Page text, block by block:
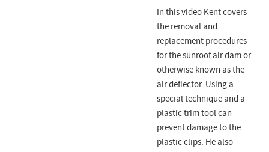
In this video Kent covers
the removal and
replacement procedures
for the sunroof air dam or
otherwise known as the
air deflector. Using a
special technique and a
plastic trim tool can
prevent damage to the
plastic clips. He also